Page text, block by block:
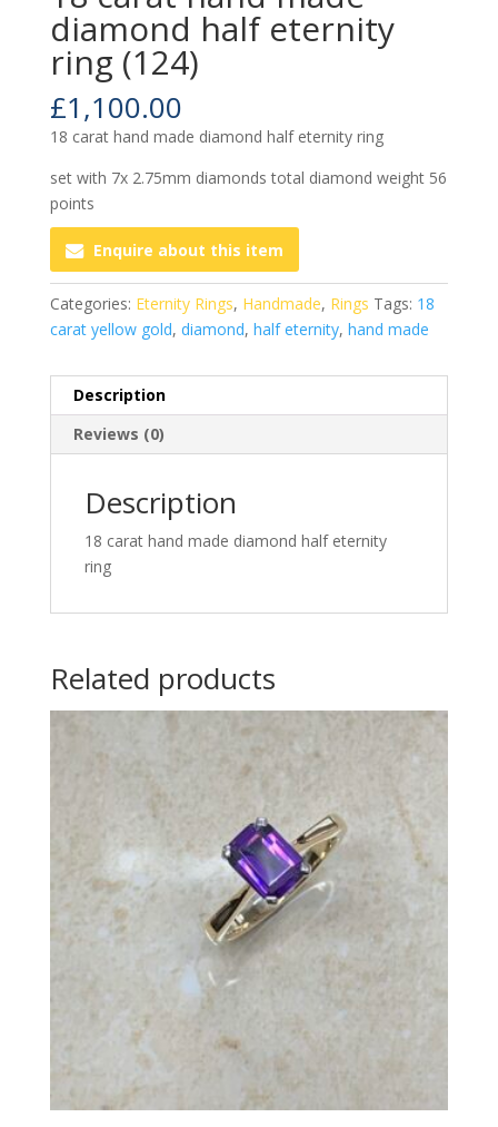
diamond half eternity
ring (124)
£1,100.00
18 carat hand made diamond half eternity ring
set with 7x 2.75mm diamonds total diamond weight 56
points
Enquire about this item
Categories: Eternity Rings, Handmade, Rings Tags: 18
carat yellow gold, diamond, half eternity, hand made
Description
Reviews (0)
Description
18 carat hand made diamond half eternity
ring
Related products